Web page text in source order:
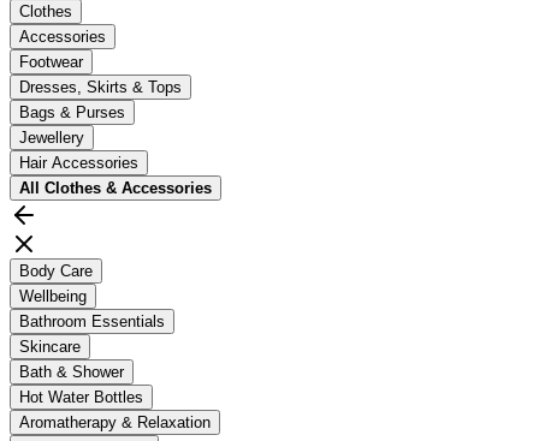
Clothes
Accessories
Footwear
Dresses, Skirts & Tops
Bags & Purses
Jewellery
Hair Accessories
All Clothes & Accessories
Body Care
Wellbeing
Bathroom Essentials
Skincare
Bath & Shower
Hot Water Bottles
Aromatherapy & Relaxation